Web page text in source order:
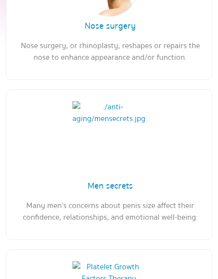
Nose surgery
Nose surgery, or rhinoplasty, reshapes or repairs the
nose to enhance appearance and/or function.
Men secrets
Many men’s concerns about penis size affect their
confidence, relationships, and emotional well-being.